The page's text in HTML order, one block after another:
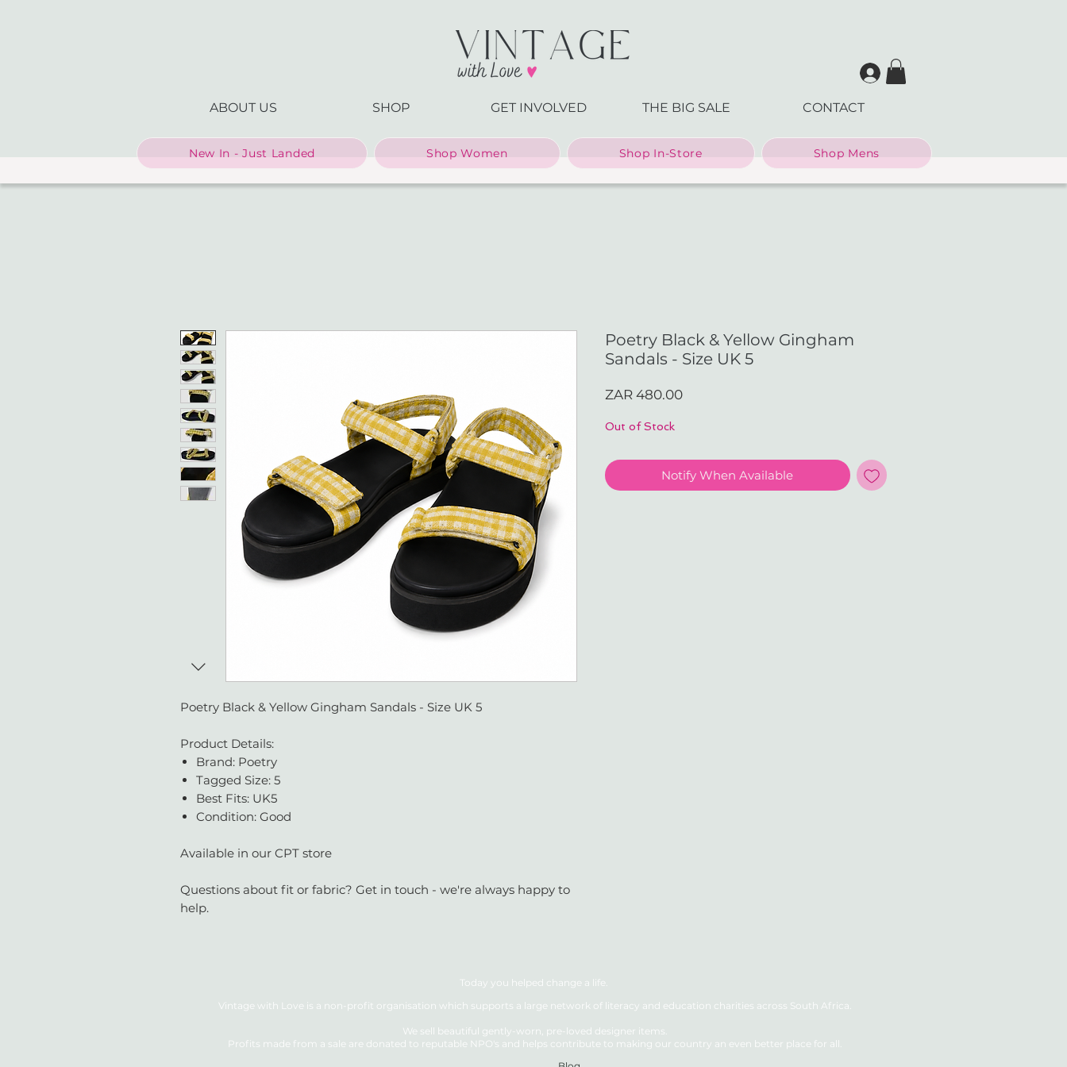
ABOUT US SHOP GET INVOLVED THE BIG SALE CONTACT
New In - Just Landed Shop Women Shop In-Store Shop Mens
Poetry Black & Yellow Gingham Sandals - Size UK 5
Product Details:
Brand: Poetry
Tagged Size: 5
Best Fits: UK5
Condition: Good
Available in our CPT store
Questions about fit or fabric? Get in touch - we're always happy to
help.
Poetry Black & Yellow Gingham
Sandals - Size UK 5
ZAR 480.00Price
Out of Stock
Notify When Available
Today you helped change a life.
Vintage with Love is a non-profit organisation which supports a large network of literacy and education charities across South Africa.
We sell beautiful gently-worn, pre-loved designer items.
Profits made from a sale are donated to reputable NPO's and helps contribute to making our country an even better place for all.